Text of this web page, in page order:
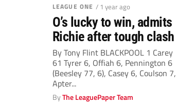
LEAGUE ONE / 1 year ago
O’s lucky to win, admits
Richie after tough clash
By Tony Flint BLACKPOOL 1 Carey
61 Tyrer 6, Offiah 6, Pennington 6
(Beesley 77, 6), Casey 6, Coulson 7,
Apter...
ByThe LeaguePaper Team